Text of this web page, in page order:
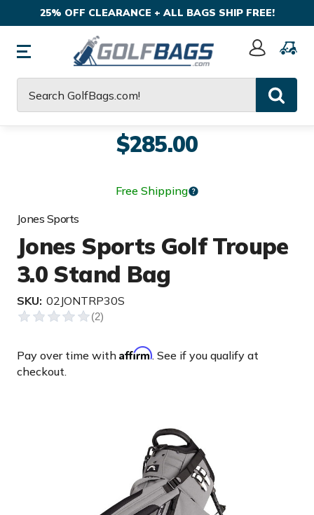
25% OFF CLEARANCE + ALL BAGS SHIP FREE!
Sign
$285.00
Free Shipping
Jones Sports
Jones Sports Golf Troupe
3.0 Stand Bag
SKU: 02JONTRP30S
Pay over time with Affirm. See if you qualify at
checkout.